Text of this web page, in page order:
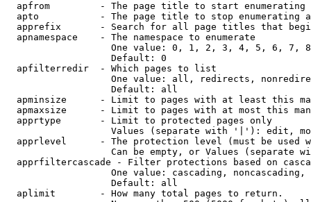
apfrom         - The page title to start enumerating
apto           - The page title to stop enumerating
apprefix       - Search for all page titles that
  apnamespace    - The namespace to enumerate
One value: 0, 1, 2, 3, 4, 5, 6, 7,
                   Default: 0
  apfilterredir  - Which pages to list
One value: all, redirects,
                   Default: all
apminsize      - Limit to pages with at least this
apmaxsize      - Limit to pages with at most this
  apprtype       - Limit to protected pages only
Values (separate with '|'): edit,
apprlevel      - The protection level (must be used
Can be empty, or Values (separate
apprfiltercascade - Filter protections based on
One value: cascading, noncascading,
                   Default: all
  aplimit        - How many total pages to return.